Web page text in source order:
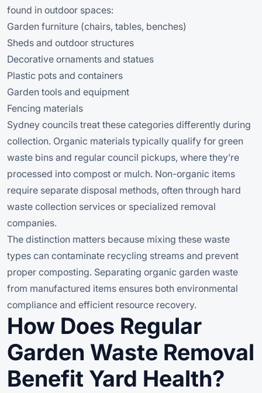
found in outdoor spaces:
Garden furniture (chairs, tables, benches)
Sheds and outdoor structures
Decorative ornaments and statues
Plastic pots and containers
Garden tools and equipment
Fencing materials
Sydney councils treat these categories differently during
collection. Organic materials typically qualify for green
waste bins and regular council pickups, where they’re
processed into compost or mulch. Non-organic items
require separate disposal methods, often through hard
waste collection services or specialized removal
companies.
The distinction matters because mixing these waste
types can contaminate recycling streams and prevent
proper composting. Separating organic garden waste
from manufactured items ensures both environmental
compliance and efficient resource recovery.
How Does Regular
Garden Waste Removal
Benefit Yard Health?